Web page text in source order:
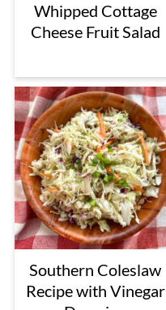
Whipped Cottage
Cheese Fruit Salad
Southern Coleslaw
Recipe with Vinegar